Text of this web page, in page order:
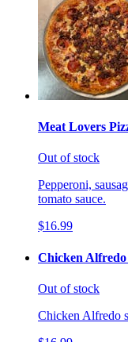
Meat Lovers
Out of stock
Pepperoni,
tomato sauce.
$16.99
Chicken Alfredo
Out of stock
Chicken Alfredo